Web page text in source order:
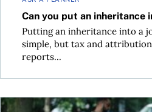
Can you put an inheritance
Putting an inheritance into a
simple, but tax and
reports...
How to prepare for life as a